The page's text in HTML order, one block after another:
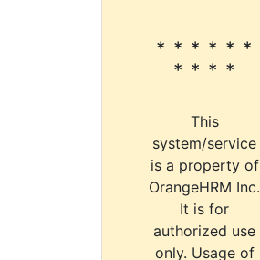
* * * * * *
* * * *
This
system/service
is a property of
OrangeHRM Inc.
It is for
authorized use
only. Usage of